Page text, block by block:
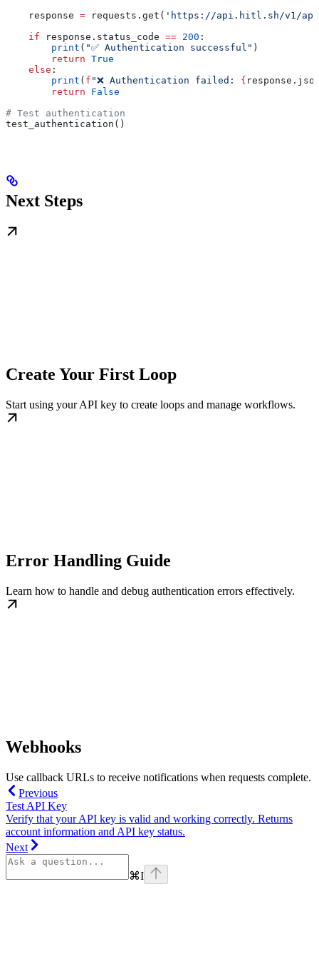
    response
= requests.get( 'https://api.hitl.sh/v1/
    if
response.status_code == 200 :
        print
( "✅ Authentication successful" )
        return
True
    else
:
        print
( f "❌ Authentication failed: {
        return
False
# Test authentication
test_authentication()
Next Steps
Create Your First Loop
Start using your API key to create loops and manage workflows.
Error Handling Guide
Learn how to handle and debug authentication errors effectively.
Webhooks
Use callback URLs to receive notifications when requests complete.
Previous
Test API Key
Verify that your API key is valid and working correctly. Returns
account information and API key status.
Next
⌘I